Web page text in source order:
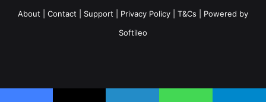
About
Contact Support Privacy Policy T&Cs | Powered by
Softileo